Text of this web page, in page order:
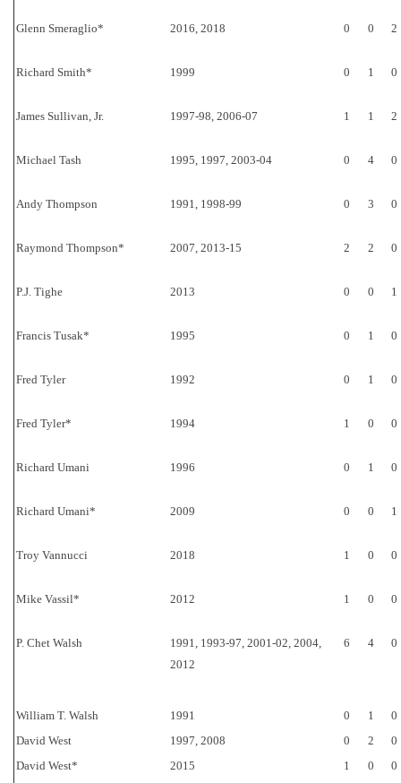
Glenn Smeraglio* 2016, 2018 0 0 2
Richard Smith* 1999 0 1 0
James Sullivan, Jr. 1997-98, 2006-07 1 1 2
Michael Tash 1995, 1997, 2003-04 0 4 0
Andy Thompson 1991, 1998-99 0 3 0
Raymond Thompson* 2007, 2013-15 2 2 0
P.J. Tighe 2013 0 0 1
Francis Tusak* 1995 0 1 0
Fred Tyler 1992 0 1 0
Fred Tyler* 1994 1 0 0
Richard Umani 1996 0 1 0
Richard Umani* 2009 0 0 1
Troy Vannucci 2018 1 0 0
Mike Vassil* 2012 1 0 0
P. Chet Walsh
1991, 1993-97, 2001-02, 2004,
2012
6 4 0
William T. Walsh 1991 0 1
0
David West
1997, 2008 0 2
0
David West*
2015 1 0
0